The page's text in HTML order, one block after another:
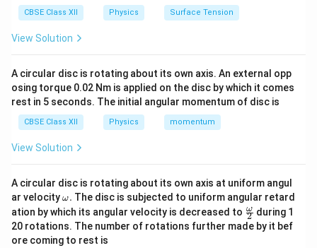
• Currents in a wire do not combine using parallelogram
• Current is completely described by magnitude and
as ascalar quantity with direction (signed scalar).
Step 3: Conclusion
Current is scalar because it does not behave like a true
vector, even though it is represented with arrows for
Download Solution in PDF
CBSE Class XII Physics Surface Tension
View Solution
A circular disc is rotating about its own axis. An external opp
osing torque 0.02 Nm is applied on the disc by which it comes
rest in 5 seconds. The initial angular momentum of disc is
CBSE Class XII Physics momentum
View Solution
A circular disc is rotating about its own axis at uniform angul
ar velocity\o
m
eg
a.
ω. The disc is subjected to uniform angular retard
ation by which its angular velocity is decreased to \fr
ac
{\o
2
ω during 1
20 rotations. The number of rotations further made by it bef
ore coming to rest is